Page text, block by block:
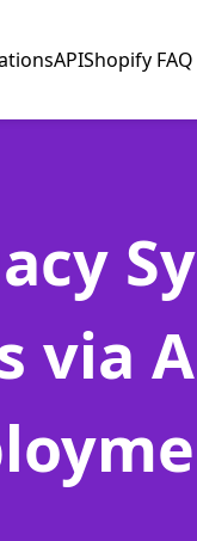
APIShopify
via